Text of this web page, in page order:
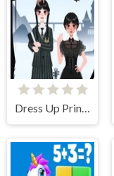
Dress Up Princess Creator